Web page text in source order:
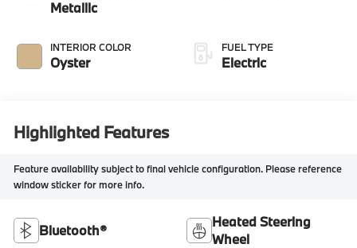
Metallic
INTERIOR COLOR
Oyster
FUEL TYPE
Electric
Highlighted Features
Feature availability subject to final vehicle configuration. Please reference
window sticker for more info.
Bluetooth®
Heated Steering
Wheel